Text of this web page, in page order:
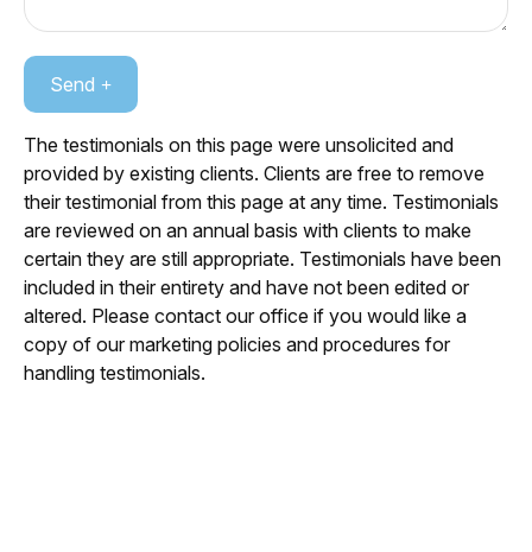
Send
The testimonials on this page were unsolicited and
provided by existing clients. Clients are free to remove
their testimonial from this page at any time. Testimonials
are reviewed on an annual basis with clients to make
certain they are still appropriate. Testimonials have been
included in their entirety and have not been edited or
altered. Please contact our office if you would like a
copy of our marketing policies and procedures for
handling testimonials.